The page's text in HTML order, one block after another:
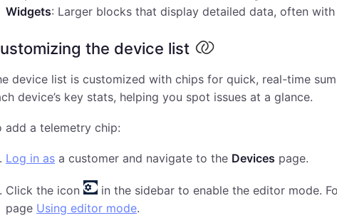
Widgets: Larger blocks that display detailed data, often
the device list
device list is customized with chips for quick, real-time
device’s key stats, helping you spot issues at a glance.
add a telemetry chip:
Log in as a customer and navigate to the Devices page.
Click the icon
in the sidebar to enable the editor mode.
page Using editor mode.